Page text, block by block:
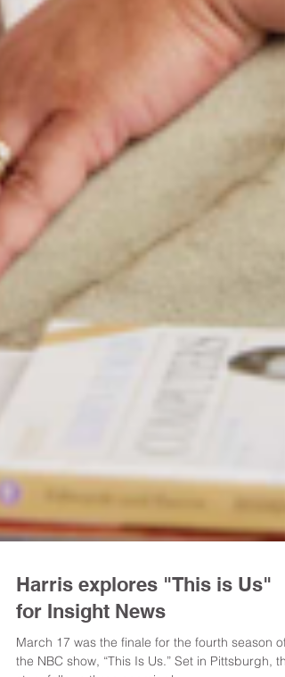
Harris explores "This is Us"
for Insight News